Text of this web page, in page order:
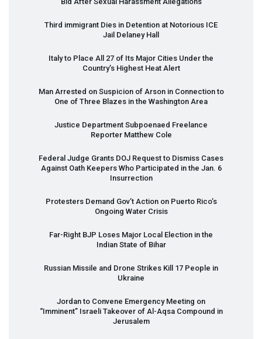
Third immigrant Dies in Detention at Notorious ICE
Jail Delaney Hall
Italy to Place All 27 of Its Major Cities Under the
Country’s Highest Heat Alert
Man Arrested on Suspicion of Arson in Connection to
One of Three Blazes in the Washington Area
Justice Department Subpoenaed Freelance
Reporter Matthew Cole
Federal Judge Grants DOJ Request to Dismiss Cases
Against Oath Keepers Who Participated in the Jan. 6
Insurrection
Protesters Demand Gov’t Action on Puerto Rico’s
Ongoing Water Crisis
Far-Right BJP Loses Major Local Election in the
Indian State of Bihar
Russian Missile and Drone Strikes Kill 17 People in
Ukraine
Jordan to Convene Emergency Meeting on
“Imminent” Israeli Takeover of Al-Aqsa Compound in
Jerusalem